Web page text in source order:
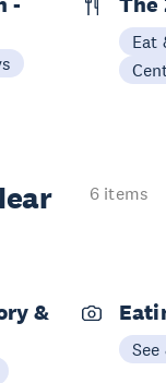
Eat
6 items
&
See